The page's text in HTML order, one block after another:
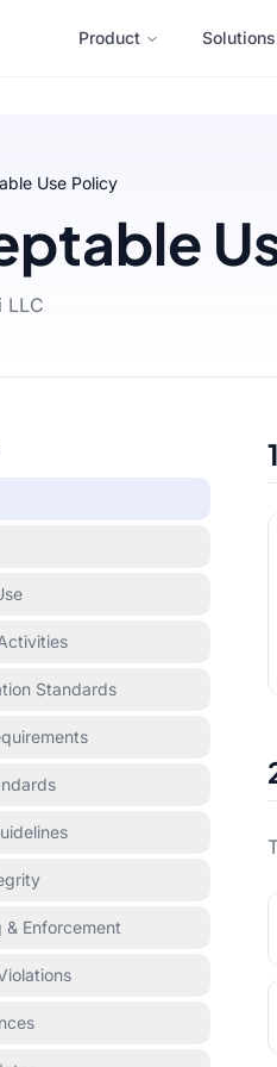
Product Solutions
Use Policy
LLC
Standards
& Enforcement